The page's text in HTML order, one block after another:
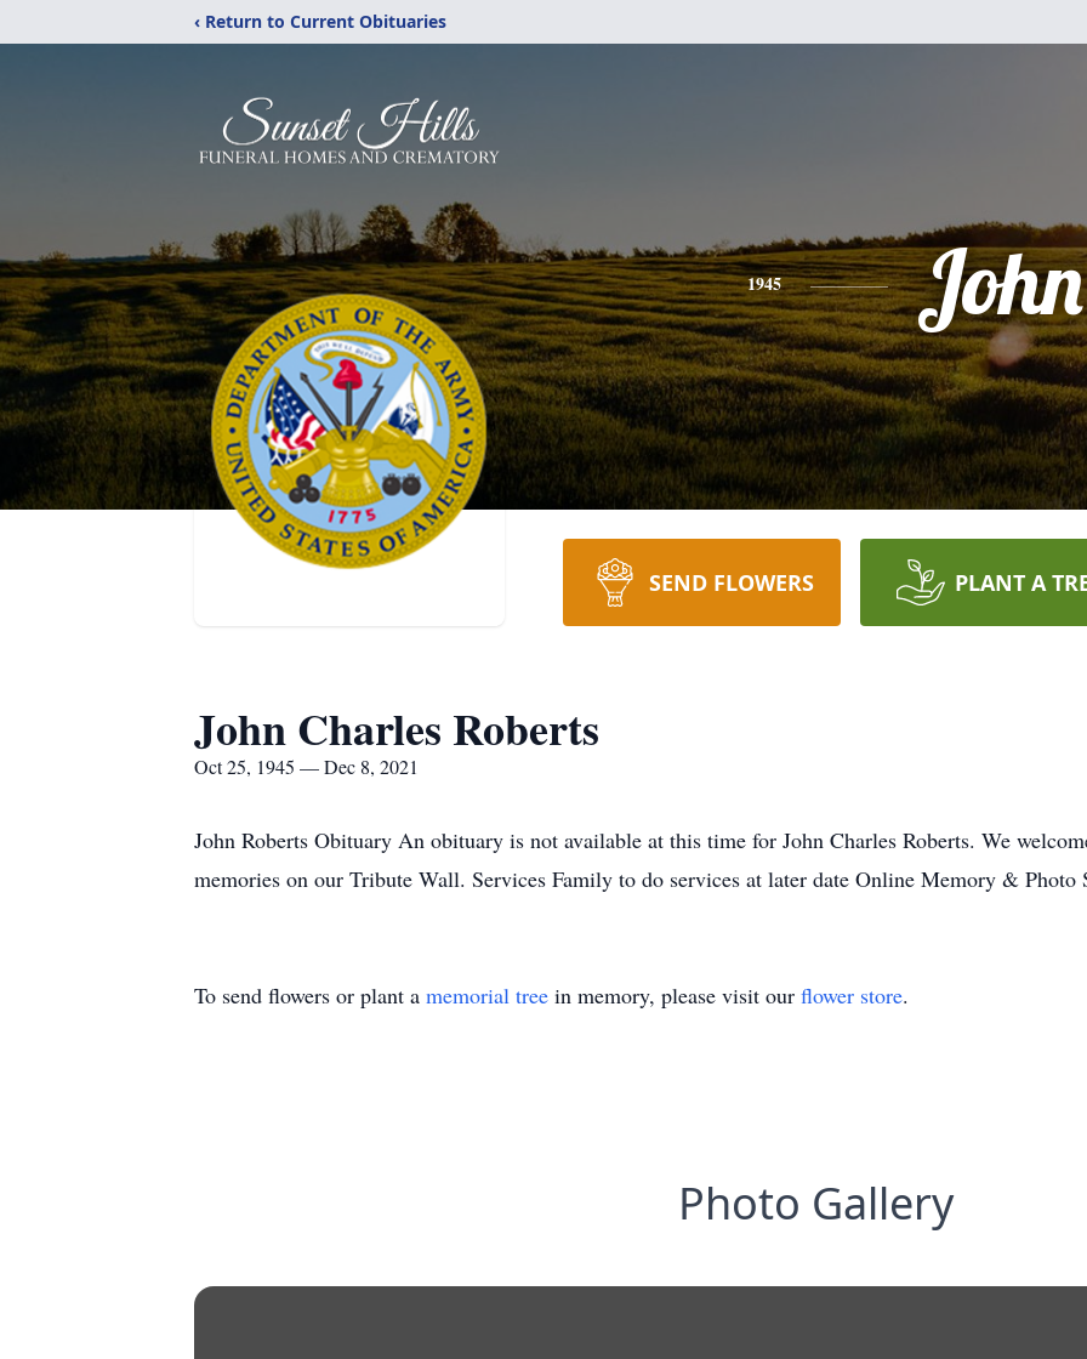
‹ Return to Current Obituaries
1945 John
SEND FLOWERS PLANT A
John Charles Roberts
Oct 25, 1945 — Dec 8, 2021
John Roberts Obituary An obituary is not available at this time for John Charles Roberts. We
memories on our Tribute Wall. Services Family to do services at later date Online Memory & Photo
To send flowers or plant a memorial tree in memory, please visit our flower store.
Photo Gallery